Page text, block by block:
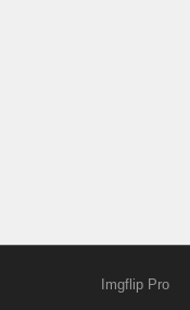
Imgflip Pro